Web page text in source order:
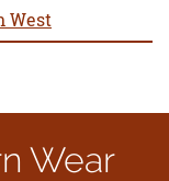
West
Wear